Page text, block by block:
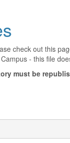
check out this
- this file
must be